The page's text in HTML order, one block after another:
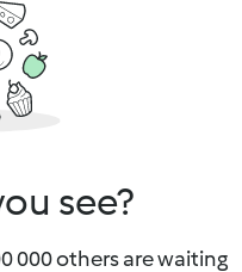
see?
000 others are waiting